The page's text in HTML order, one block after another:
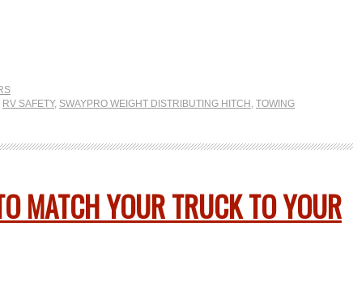
RV SAFETY, SWAYPRO WEIGHT DISTRIBUTING HITCH , TOWING
MATCH YOUR TRUCK TO YOUR